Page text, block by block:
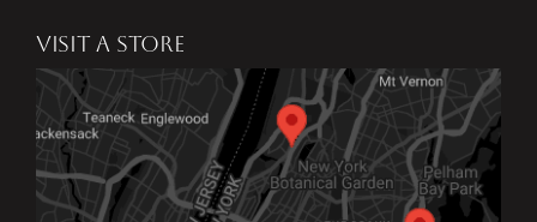
VISIT A STORE